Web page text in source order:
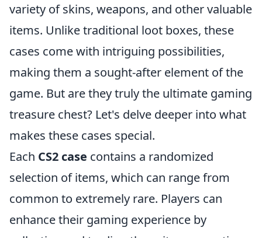
variety of skins, weapons, and other valuable
items. Unlike traditional loot boxes, these
cases come with intriguing possibilities,
making them a sought-after element of the
game. But are they truly the ultimate gaming
treasure chest? Let's delve deeper into what
makes these cases special.
Each CS2 case contains a randomized
selection of items, which can range from
common to extremely rare. Players can
enhance their gaming experience by